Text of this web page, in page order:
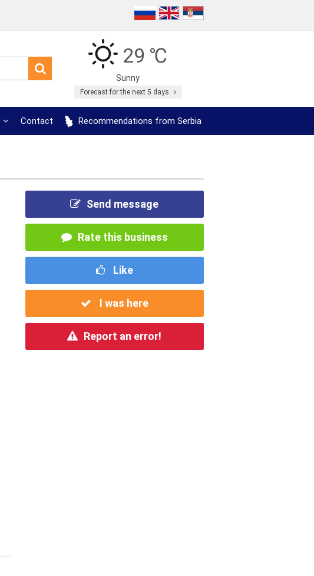
29 ℃
Sunny
Forecast for the next 5 days
Contact Recommendations from Serbia
Send message
Rate this business
Like
I was here
Report an error!